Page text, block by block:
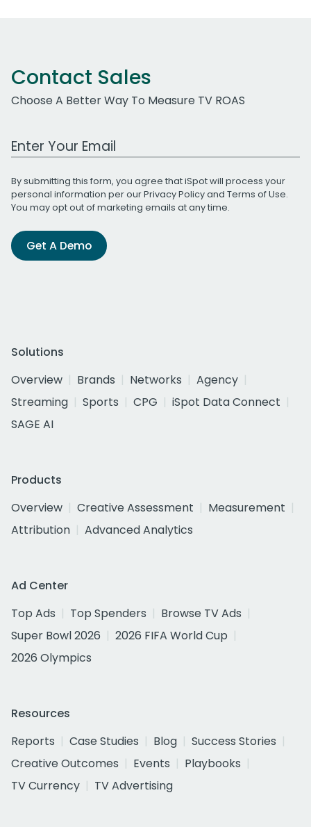
Contact Sales
Choose A Better Way To Measure TV ROAS
Work Email Address
By submitting this form, you agree that iSpot will process your
personal information per ourPrivacy Policyand Terms of Use.
You may opt out of marketing emails at any time.
Get A Demo
Solutions
Overview
Brands Networks
Agency
Streaming
Sports CPG
iSpot Data Connect
SAGE AI
Products
Overview
Creative Assessment
Measurement
Attribution
Advanced Analytics
Ad Center
Top Ads
Top Spenders
Browse TV Ads
Super Bowl 2026
2026 FIFA World Cup
2026 Olympics
Resources
Reports
Case Studies Blog
Success Stories
Creative Outcomes
Events
Playbooks
TV Currency
TV Advertising